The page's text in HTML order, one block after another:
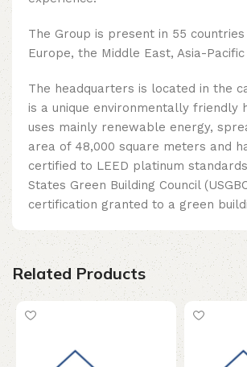
The Group is present in 55
Europe, the Middle East, Asia-
The headquarters is located in the
is a unique environmentally friendly
uses mainly renewable energy,
area of ​​48,000 square meters and
certified to LEED platinum
States Green Building Council
certification granted to a green
Related Products